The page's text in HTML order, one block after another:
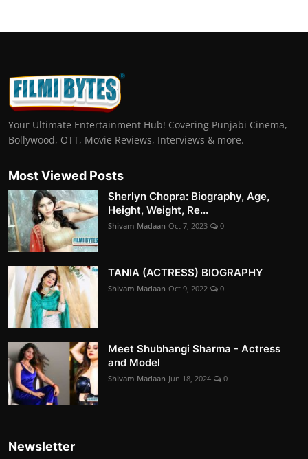
Your Ultimate Entertainment Hub! Covering Punjabi Cinema,
Bollywood, OTT, Movie Reviews, Interviews & more.
Most Viewed Posts
Sherlyn Chopra: Biography, Age,
Height, Weight, Re...
Shivam Madaan Oct 7, 2023 0
TANIA (ACTRESS) BIOGRAPHY
Shivam Madaan Oct 9, 2022 0
Meet Shubhangi Sharma - Actress
and Model
Shivam Madaan Jun 18, 2024 0
Newsletter